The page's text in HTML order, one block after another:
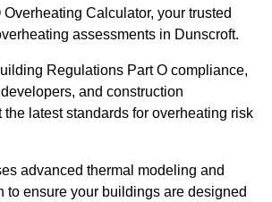
Calculator, your trusted
assessments in Dunscroft.
Regulations Part O compliance,
and construction
the latest standards for overheating risk
advanced thermal modeling and
to ensure your buildings are designed